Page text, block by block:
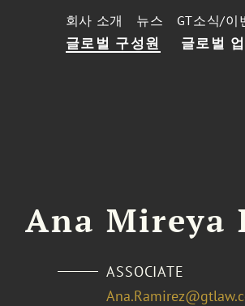
글로벌 구성원 글로벌
회사 소개 뉴스 GT소식/이
Ana Mireya
ASSOCIATE